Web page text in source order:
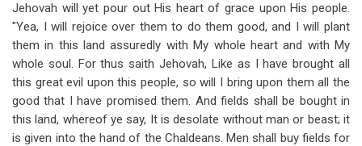
Jehovah will yet pour out His heart of grace upon His people.
"Yea, I will rejoice over them to do them good, and I will plant
them in this land assuredly with My whole heart and with My
whole soul. For thus saith Jehovah, Like as I have brought all
this great evil upon this people, so will I bring upon them all the
good that I have promised them. And fields shall be bought in
this land, whereof ye say, It is desolate without man or beast; it
is given into the hand of the Chaldeans. Men shall buy fields for